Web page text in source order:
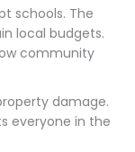
schools. The
local budgets.
community
damage.
everyone in the